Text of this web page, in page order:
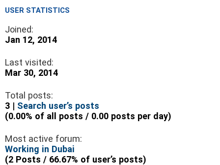
USER STATISTICS
Joined:
Jan 12, 2014
Last visited:
Mar 30, 2014
Total posts:
3 | Search user’s posts
(0.00% of all posts / 0.00 posts per day)
Most active forum:
Working in Dubai
(2 Posts / 66.67% of user’s posts)